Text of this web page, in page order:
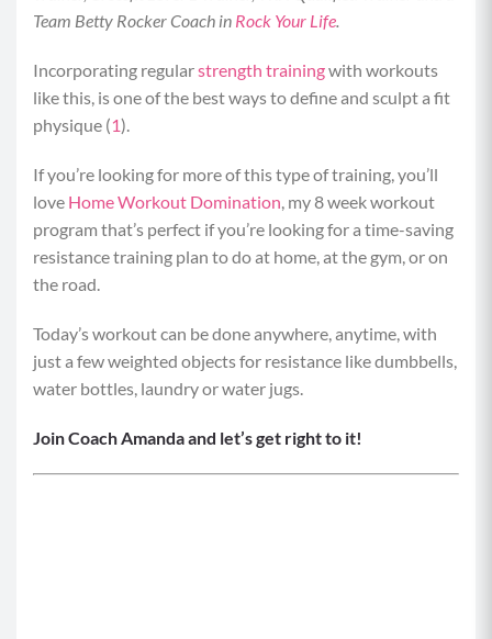
Team Betty Rocker Coach in Rock Your Life
Incorporating regularstrength trainingwith workouts
like this, is one of the best ways to define and sculpt a fit
physique (1).
If you’re looking for more of this type of training, you’ll
love Home Workout Domination , my 8 week workout
program that’s perfect if you’re looking for a time-saving
resistance training plan to do at home, at the gym, or on
the road.
Today’s workout can be done anywhere, anytime, with
just a few weighted objects for resistance like dumbbells,
water bottles, laundry or water jugs.
Join Coach Amanda and let’s get right to it!